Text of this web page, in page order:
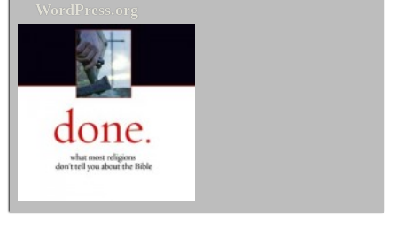
WordPress.org